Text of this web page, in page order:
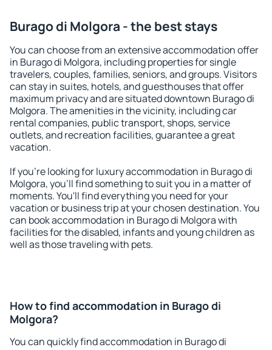
Burago di Molgora - the best stays
You can choose from an extensive accommodation offer
in Burago di Molgora, including properties for single
travelers, couples, families, seniors, and groups. Visitors
can stay in suites, hotels, and guesthouses that offer
maximum privacy and are situated downtown Burago di
Molgora. The amenities in the vicinity, including car
rental companies, public transport, shops, service
outlets, and recreation facilities, guarantee a great
vacation.
If you're looking for luxury accommodation in Burago di
Molgora, you'll find something to suit you in a matter of
moments. You'll find everything you need for your
vacation or business trip at your chosen destination. You
can book accommodation in Burago di Molgora with
facilities for the disabled, infants and young children as
well as those traveling with pets.
How to find accommodation in Burago di
Molgora?
You can quickly find accommodation in Burago di